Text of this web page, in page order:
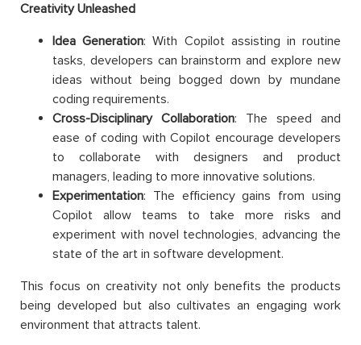
Creativity Unleashed
Idea Generation: With Copilot assisting in routine
tasks, developers can brainstorm and explore new
ideas without being bogged down by mundane
coding requirements.
Cross-Disciplinary Collaboration: The speed and
ease of coding with Copilot encourage developers
to collaborate with designers and product
managers, leading to more innovative solutions.
Experimentation: The efficiency gains from using
Copilot allow teams to take more risks and
experiment with novel technologies, advancing the
state of the art in software development.
This focus on creativity not only benefits the products
being developed but also cultivates an engaging work
environment that attracts talent.